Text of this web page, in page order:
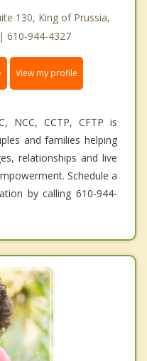
130, King of Prussia,
610-944-4327
View my profile
NCC, CCTP, CFTP is
and families helping
relationships and live
Schedule a
by calling 610-944-